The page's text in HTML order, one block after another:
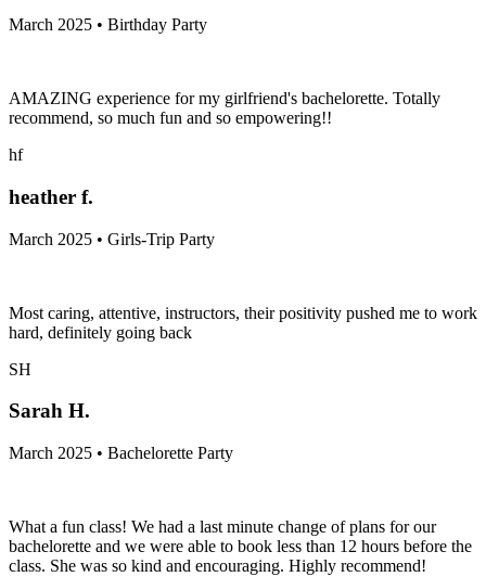
March 2025 • Birthday Party
AMAZING experience for my girlfriend's bachelorette. Totally
recommend, so much fun and so empowering!!
hf
heather f.
March 2025 • Girls-Trip Party
Most caring, attentive, instructors, their positivity pushed me to work
hard, definitely going back
SH
Sarah H.
March 2025 • Bachelorette Party
What a fun class! We had a last minute change of plans for our
bachelorette and we were able to book less than 12 hours before the
class. She was so kind and encouraging. Highly recommend!